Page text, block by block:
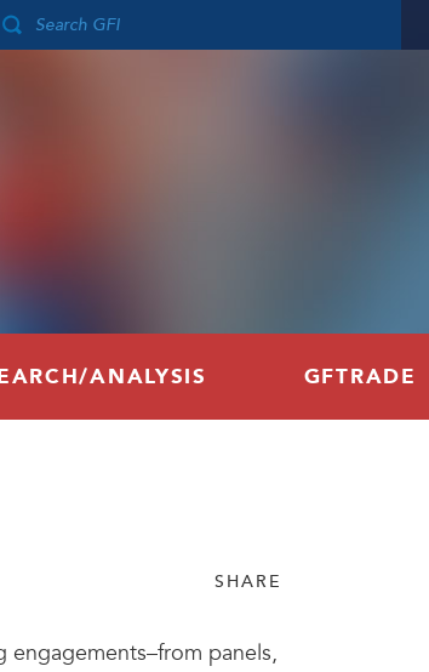
ANALYSIS GFTRADE
SHARE
engagements–from panels,